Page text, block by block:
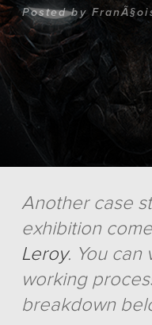
Posted by
Another case
exhibition
Leroy. You can
working
breakdown